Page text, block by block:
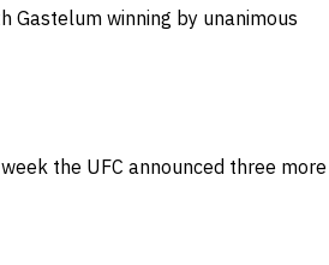
winning by unanimous
the UFC announced three more